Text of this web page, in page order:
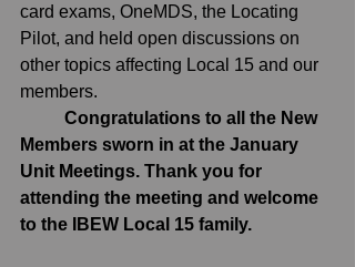
card exams, OneMDS, the Locating
Pilot, and held open discussions on
other topics affecting Local 15 and our
members.
Members sworn in at the January
Unit Meetings. Thank you for
attending the meeting and welcome
to the IBEW Local 15 family.